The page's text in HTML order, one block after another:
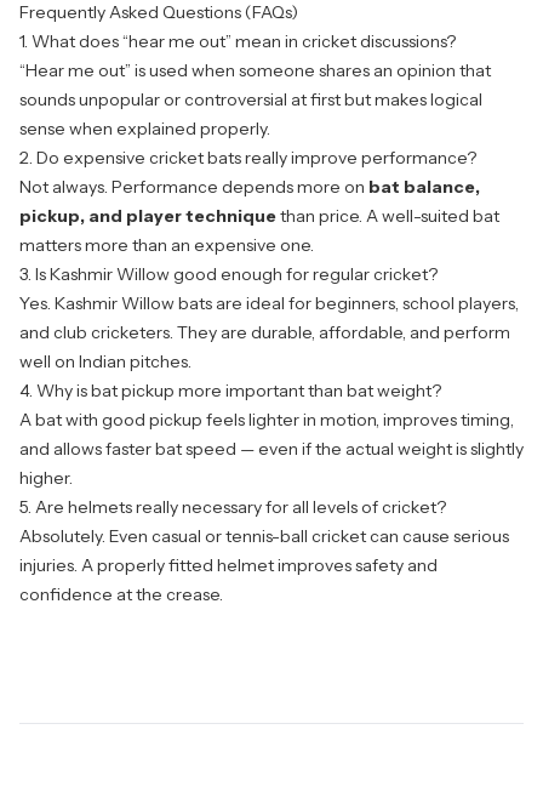
Frequently Asked Questions (FAQs)
1. What does “hear me out” mean in cricket discussions?
“Hear me out” is used when someone shares an opinion that
sounds unpopular or controversial at first but makes logical
sense when explained properly.
2. Do expensive cricket bats really improve performance?
Not always. Performance depends more on bat balance,
pickup, and player techniquethan price. A well-suited bat
matters more than an expensive one.
3. Is Kashmir Willow good enough for regular cricket?
Yes. Kashmir Willow bats are ideal for beginners, school players,
and club cricketers. They are durable, affordable, and perform
well on Indian pitches.
4. Why is bat pickup more important than bat weight?
A bat with good pickup feels lighter in motion, improves timing,
and allows faster bat speed — even if the actual weight is slightly
higher.
5. Are helmets really necessary for all levels of cricket?
Absolutely. Even casual or tennis-ball cricket can cause serious
injuries. A properly fitted helmet improves safety and
confidence at the crease.